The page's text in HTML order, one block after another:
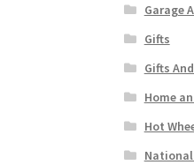
Garage
Gifts
Gifts
Home
Hot
National